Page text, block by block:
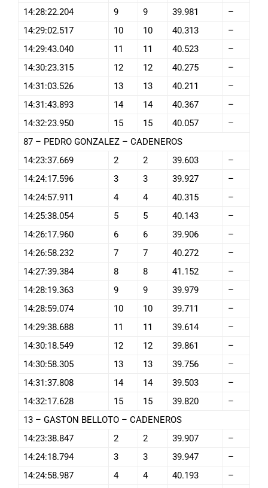
14:28:22.204
9 9 39.981
–
14:29:02.517
10 10 40.313
–
14:29:43.040
11 11 40.523
–
14:30:23.315
12 12 40.275
–
14:31:03.526
13 13 40.211
–
14:31:43.893
14 14 40.367
–
14:32:23.950
15 15 40.057
–
87 – PEDRO GONZALEZ – CADENEROS
14:23:37.669
2 2 39.603
–
14:24:17.596
3 3 39.927
–
14:24:57.911
4 4 40.315
–
14:25:38.054
5 5 40.143
–
14:26:17.960
6 6 39.906
–
14:26:58.232
7 7 40.272
–
14:27:39.384
8 8 41.152
–
14:28:19.363
9 9 39.979
–
14:28:59.074
10 10 39.711
–
14:29:38.688
11 11 39.614
–
14:30:18.549
12 12 39.861
–
14:30:58.305
13 13 39.756
–
14:31:37.808
14 14 39.503
–
14:32:17.628
15 15 39.820
–
13 – GASTON BELLOTO – CADENEROS
14:23:38.847
2 2 39.907
–
14:24:18.794
3 3 39.947
–
14:24:58.987
4 4 40.193
–